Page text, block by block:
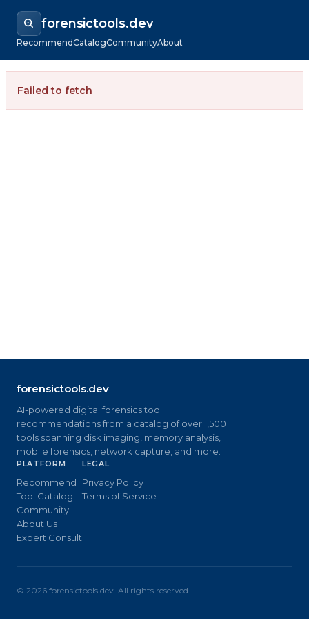
forensictools.dev
RecommendCatalogCommunityAbout
Failed to fetch
forensictools.dev
AI-powered digital forensics tool
recommendations from a catalog of over 1,500
tools spanning disk imaging, memory analysis,
mobile forensics, network capture, and more.
PLATFORM
Recommend
Tool Catalog
Community
About Us
Expert Consult
LEGAL
Privacy Policy
Terms of Service
© 2026 forensictools.dev. All rights reserved.